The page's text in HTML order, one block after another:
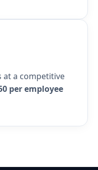
at a competitive
per employee